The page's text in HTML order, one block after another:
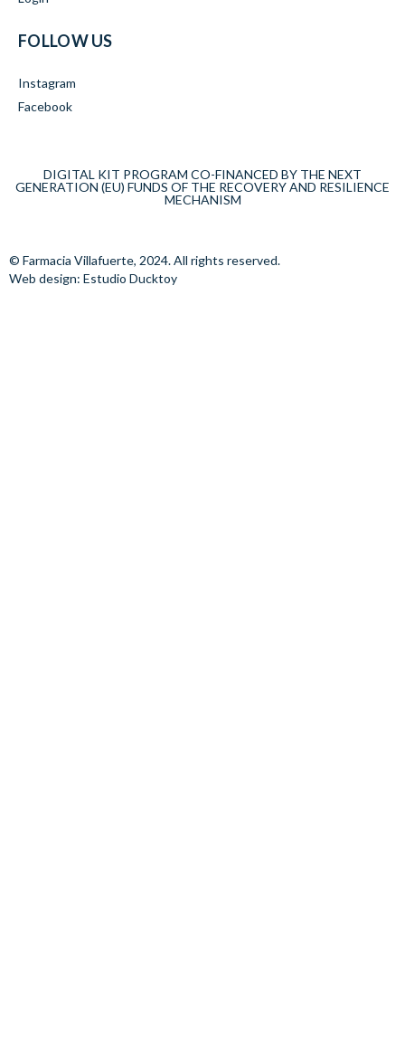
FOLLOW US
Instagram
Facebook
DIGITAL KIT PROGRAM CO-FINANCED BY THE NEXT
GENERATION (EU) FUNDS OF THE RECOVERY AND RESILIENCE
MECHANISM
© Farmacia Villafuerte, 2024. All rights reserved.
Web design: Estudio Ducktoy